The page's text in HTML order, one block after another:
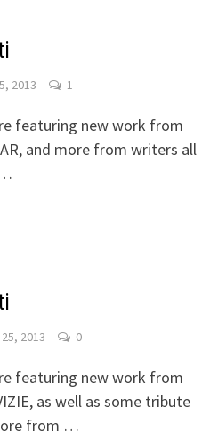
2013 1
featuring new work from
and more from writers all
2013 0
featuring new work from
as well as some tribute
from …